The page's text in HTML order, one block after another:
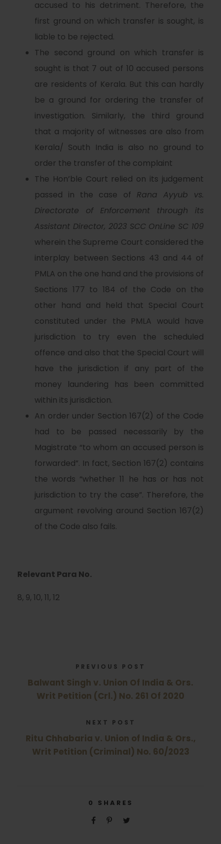
accused to his detriment. Therefore, the
first ground on which transfer is sought, is
liable to be rejected.
The second ground on which transfer is
sought is that 7 out of 10 accused persons
are residents of Kerala. But this can hardly
be a ground for ordering the transfer of
investigation. Similarly, the third ground
that a majority of witnesses are also from
Kerala/ South India is also no ground to
order the transfer of the complaint
The Hon’ble Court relied on its judgement
passed in the case of Rana Ayyub vs.
Directorate of Enforcement through its
Assistant Director, 2023 SCC OnLine SC 109
wherein the Supreme Court considered the
interplay between Sections 43 and 44 of
PMLA on the one hand and the provisions of
Sections 177 to 184 of the Code on the
other hand and held that Special Court
constituted under the PMLA would have
jurisdiction to try even the scheduled
offence and also that the Special Court will
have the jurisdiction if any part of the
money laundering has been committed
within its jurisdiction.
An order under Section 167(2) of the Code
had to be passed necessarily by the
Magistrate “to whom an accused person is
forwarded”. In fact, Section 167(2) contains
the words “whether 11 he has or has not
jurisdiction to try the case”. Therefore, the
argument revolving around Section 167(2)
of the Code also fails.
Relevant Para No.
8, 9, 10, 11, 12
PREVIOUS POST
Balwant Singh v. Union Of India & Ors.
Writ Petition (Crl.) No. 261 Of 2020
NEXT POST
Ritu Chhabaria v. Union of India & Ors.,
Writ Petition (Criminal) No. 60/2023
0 SHARES